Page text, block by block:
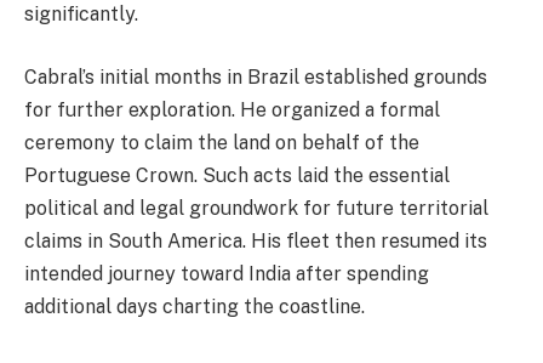
significantly.
Cabral’s initial months in Brazil established grounds
for further exploration. He organized a formal
ceremony to claim the land on behalf of the
Portuguese Crown. Such acts laid the essential
political and legal groundwork for future territorial
claims in South America. His fleet then resumed its
intended journey toward India after spending
additional days charting the coastline.